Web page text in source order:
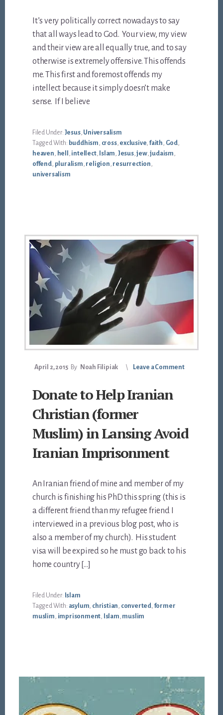
It’s very politically correct nowadays to say
that all ways lead to God. Your view, my view
and their view are all equally true, and to say
otherwise is extremely offensive. This offends
me. This first and foremost offends my
intellect because it simply doesn’t make
sense. If I believe
Filed Under: Jesus, Universalism
Tagged With: buddhism, cross, exclusive, faith, God,
heaven, hell , intellect, Islam, Jesus,jew,judaism,
offend, pluralism, religion, resurrection,
universalism
April 2, 2015 By Noah Filipiak Leave a Comment
Donate to Help Iranian
Christian (former
Muslim) in Lansing Avoid
Iranian Imprisonment
An Iranian friend of mine and member of my
church is finishing his PhD this spring (this is
a different friend than my refugee friend I
interviewed in a previous blog post, who is
also a member of my church). His student
visa will be expired so he must go back to his
home country […]
Filed Under: Islam
Tagged With: asylum, christian, converted, former
muslim, imprisonment, Islam, muslim